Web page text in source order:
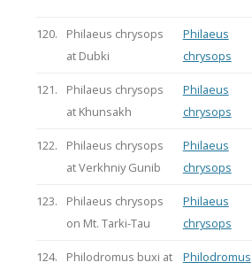
120.
Philaeus chrysops
at Dubki
Philaeus
chrysops
121.
Philaeus chrysops
at Khunsakh
Philaeus
chrysops
122.
Philaeus chrysops
at Verkhniy Gunib
Philaeus
chrysops
123.
Philaeus chrysops
on Mt. Tarki-Tau
Philaeus
chrysops
124.
Philodromus buxi at
Philodromus